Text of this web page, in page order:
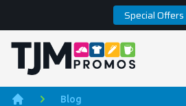
Special Offers
Home page
Blog